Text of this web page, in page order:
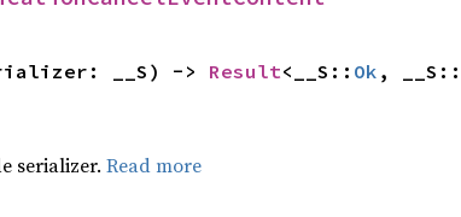
__S) -> Result<__S:: Ok , __S::
serializer. Read more